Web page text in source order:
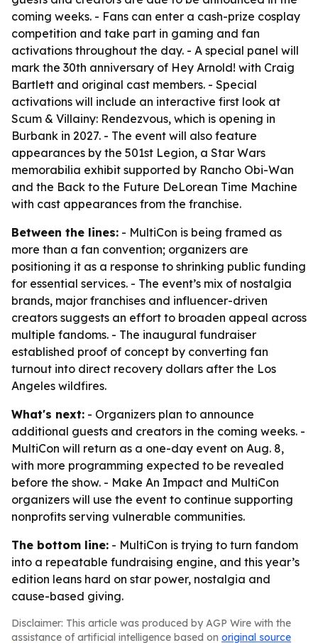
coming weeks. - Fans can enter a cash-prize cosplay
competition and take part in gaming and fan
activations throughout the day. - A special panel will
mark the 30th anniversary of Hey Arnold! with Craig
Bartlett and original cast members. - Special
activations will include an interactive first look at
Scum & Villainy: Rendezvous, which is opening in
Burbank in 2027. - The event will also feature
appearances by the 501st Legion, a Star Wars
memorabilia exhibit supported by Rancho Obi-Wan
and the Back to the Future DeLorean Time Machine
with cast appearances from the franchise.
Between the lines: - MultiCon is being framed as
more than a fan convention; organizers are
positioning it as a response to shrinking public funding
for essential services. - The event’s mix of nostalgia
brands, major franchises and influencer-driven
creators suggests an effort to broaden appeal across
multiple fandoms. - The inaugural fundraiser
established proof of concept by converting fan
turnout into direct recovery dollars after the Los
Angeles wildfires.
What's next: - Organizers plan to announce
additional guests and creators in the coming weeks. -
MultiCon will return as a one-day event on Aug. 8,
with more programming expected to be revealed
before the show. - Make An Impact and MultiCon
organizers will use the event to continue supporting
nonprofits serving vulnerable communities.
The bottom line: - MultiCon is trying to turn fandom
into a repeatable fundraising engine, and this year’s
edition leans hard on star power, nostalgia and
cause-based giving.
Disclaimer: This article was produced by AGP Wire with the
assistance of artificial intelligence based on original source